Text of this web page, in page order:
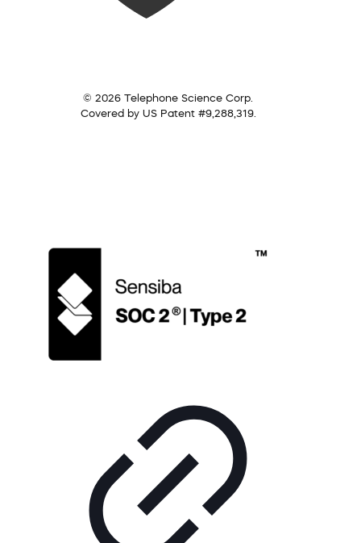
© 2026 Telephone Science Corp.
Covered by US Patent #9,288,319.